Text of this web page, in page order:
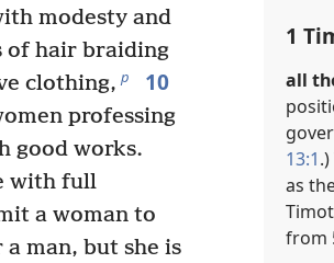
modesty and
of hair braiding
clothing, p 10
professing
good works.
with full
a woman to
man, but she is
1
all
13:1
as
from